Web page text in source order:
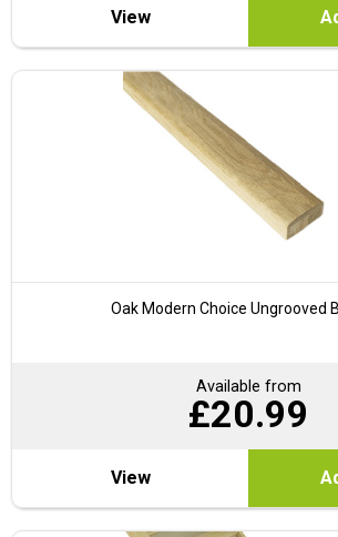
View
Oak Modern Choice Ungrooved
Available from
£20.99
View